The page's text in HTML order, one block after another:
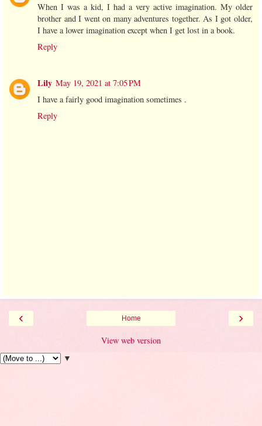
When I was a kid, I had a very active imagination. My older
brother and I went on many adventures together. As I got older,
I have a lower imagination except when I get lost in a book.
Reply
Lily May 19, 2021 at 7:05 PM
I have a fairly good imagination sometimes .
Reply
‹ ›
Home
View web version
▼